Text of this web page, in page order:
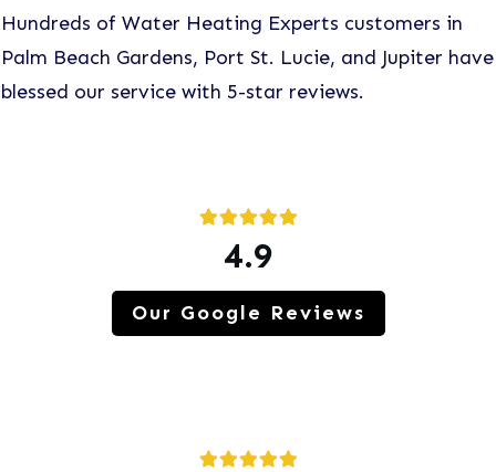
Hundreds of Water Heating Experts customers in
Palm Beach Gardens, Port St. Lucie, and Jupiter have
blessed our service with 5-star reviews.
4.9
Our Google Reviews